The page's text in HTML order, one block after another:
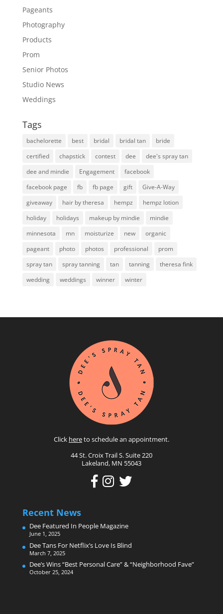
Pageants
Photography
Products
Prom
Senior Photos
Studio News
Weddings
Tags
bachelorette best bridal bridal tan
bride
certified
chapstick contest dee
dee's spray tan
dee and mindie
Engagement
facebook
facebook page
fb fb page gift
Give-A-Way
giveaway
hair by theresa hempz
hempz lotion
holiday
holidays makeup by mindie
mindie
minnesota
mn moisturize new
organic
pageant
photo photos professional
prom
spray tan
spray tanning tan tanning
theresa fink
wedding
weddings winner winter
Click hereto schedule an appointment.
44 St. Croix Trail S. Suite 220
Lakeland, MN 55043
Recent News
Dee Featured In People Magazine
June 1, 2025
Dee Tans For Netflix’s Love Is Blind
March 7, 2025
Dee’s Wins “Best Personal Care” & “Neighborhood Fave”
October 25, 2024